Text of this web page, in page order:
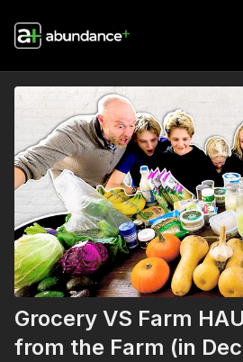
Grocery VS Farm
from the Farm (in